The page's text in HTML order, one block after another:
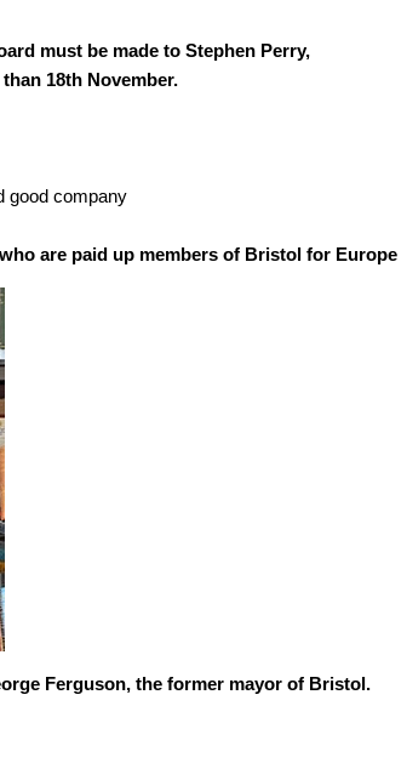
must be made to Stephen Perry,
18th November.
good company
are paid up members of Bristol for Europe
Ferguson, the former mayor of Bristol.